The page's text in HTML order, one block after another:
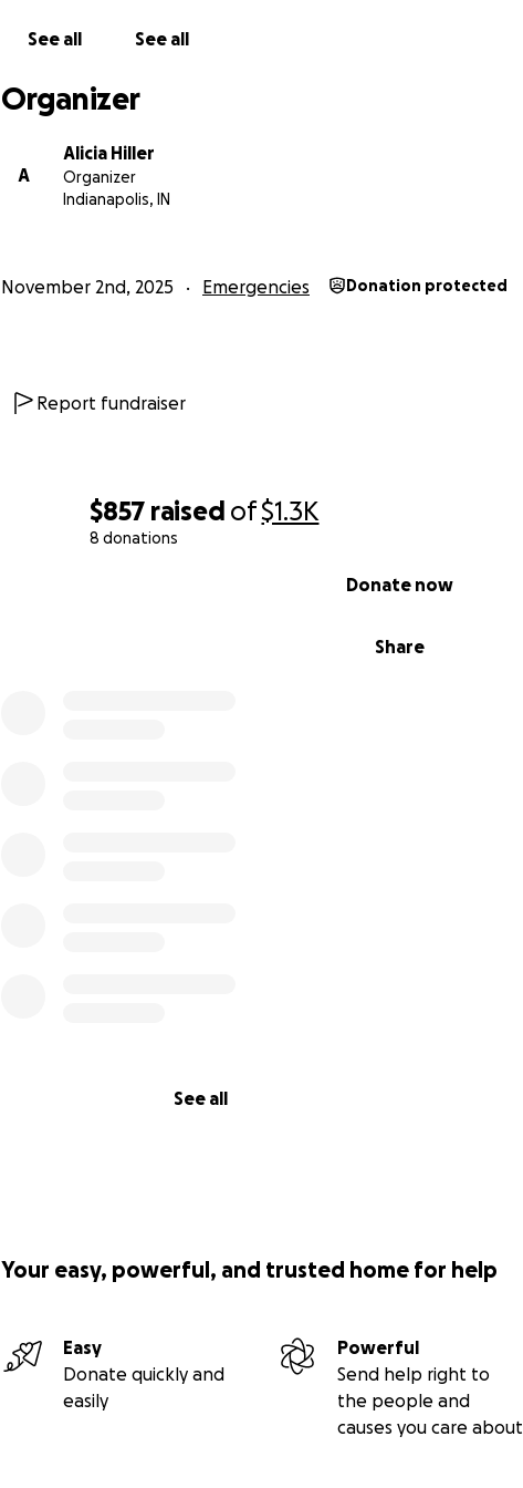
$857 raised of$1.3K
8 donations
Share
Donate now
See all
See all See all
Organizer
A
Alicia Hiller
Organizer
Indianapolis, IN
November 2nd, 2025 Emergencies Donation protected
Report fundraiser
Your easy, powerful, and trusted home for help
Easy
Donate quickly and
easily
Powerful
Send help right to
the people and
causes you care about